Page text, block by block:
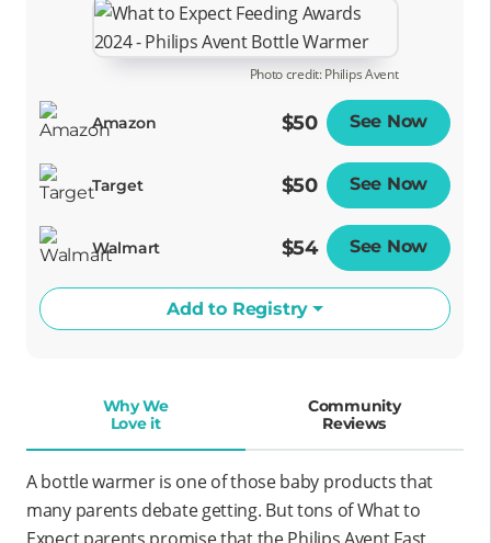
Photo credit: Philips Avent
Amazon $50 See Now
Target $50 See Now
Walmart $54 See Now
Add to Registry
Why We
Love it
Community
Reviews
A bottle warmer is one of those baby products that
many parents debate getting. But tons of What to